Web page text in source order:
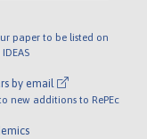
paper to be listed on
by email
new additions to RePEc